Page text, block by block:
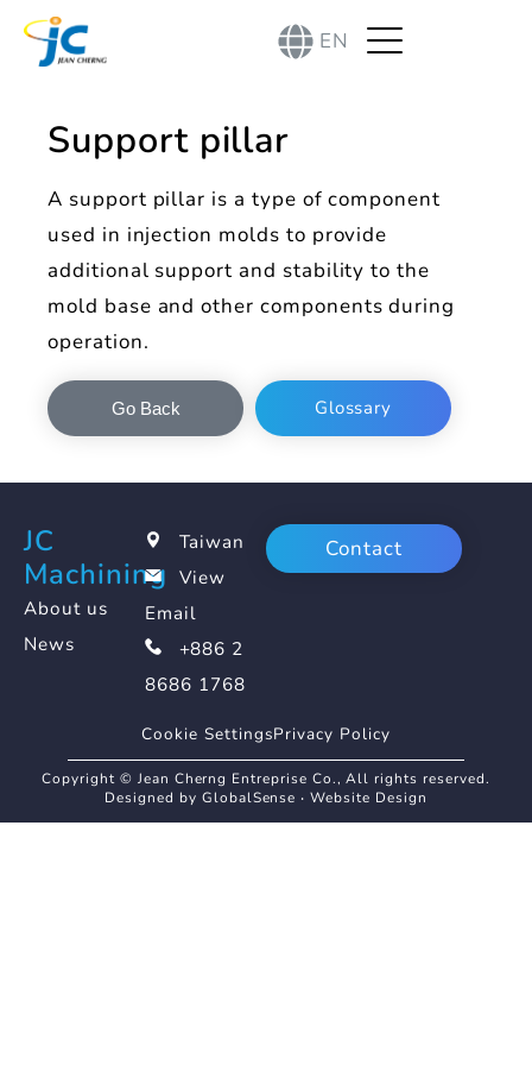
EN
Support pillar
A support pillar is a type of component
used in injection molds to provide
additional support and stability to the
mold base and other components during
operation.
Go Back Glossary
JC
Machining
About us
News
Taiwan
View
Email
+886 2
8686 1768
Contact
Cookie SettingsPrivacy Policy
Copyright © Jean Cherng Entreprise Co., All rights reserved.
Designed by GlobalSense ‧Website Design